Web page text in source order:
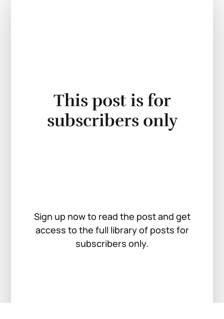
This post is for
subscribers only
Sign up now to read the post and get
access to the full library of posts for
subscribers only.